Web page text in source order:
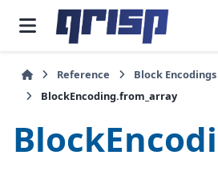
Reference Block Encodings
BlockEncoding.from_array